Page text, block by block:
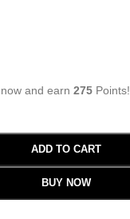
and earn 275 Points!
ADD TO CART
BUY NOW